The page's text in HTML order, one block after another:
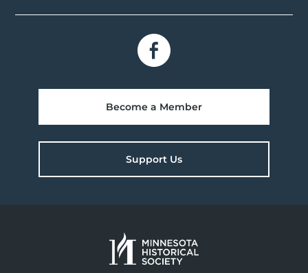
Become a Member
Support Us